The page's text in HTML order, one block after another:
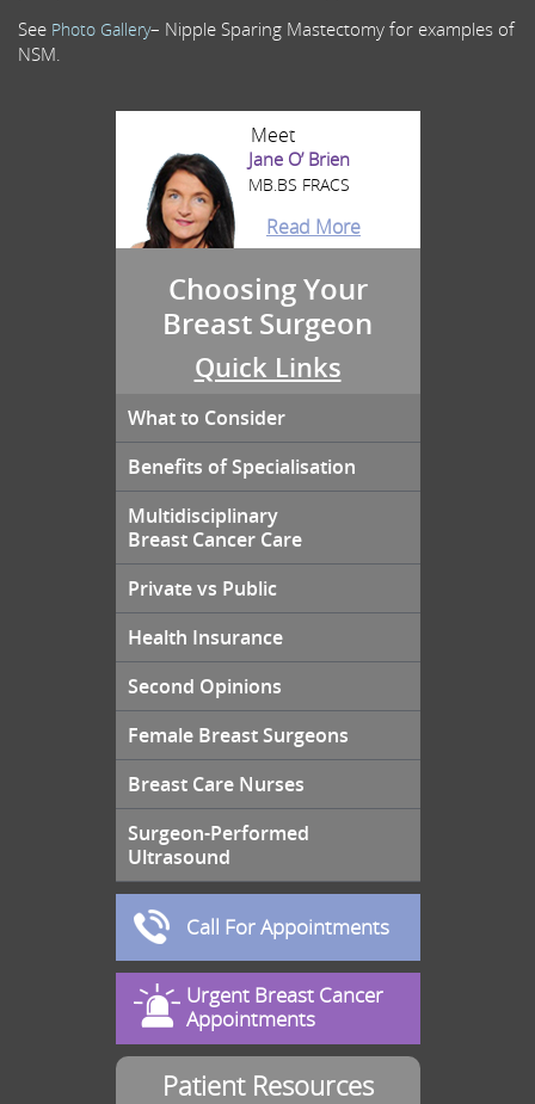
See Photo Gallery– Nipple Sparing Mastectomy for examples of
NSM.
Meet
Jane O’ Brien
MB.BS FRACS
Read More
Choosing Your
Breast Surgeon
Quick Links
What to Consider
Benefits of Specialisation
Multidisciplinary
Breast Cancer Care
Private vs Public
Health Insurance
Second Opinions
Female Breast Surgeons
Breast Care Nurses
Surgeon-Performed
Ultrasound
Call For Appointments
Urgent Breast Cancer
Appointments
Patient Resources